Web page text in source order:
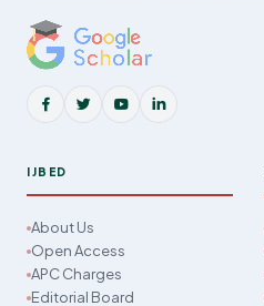
IJBED
About Us
Open Access
APC Charges
Editorial Board